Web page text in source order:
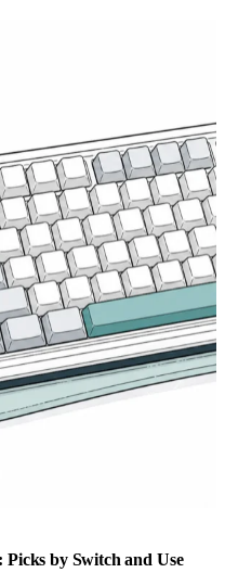
Picks by Switch and Use